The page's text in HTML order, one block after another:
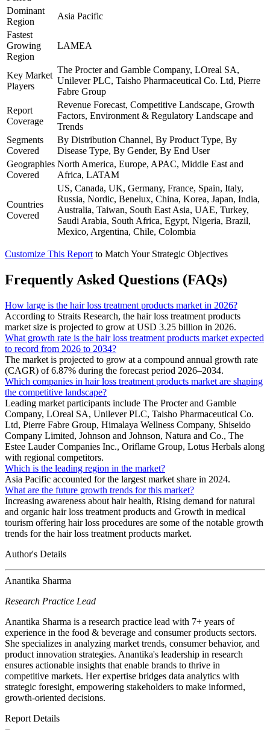
Dominant
Region
Asia Pacific
Fastest
Growing
Region
LAMEA
Key Market
Players
The Procter and Gamble Company, LOreal SA,
Unilever PLC, Taisho Pharmaceutical Co. Ltd, Pierre
Fabre Group
Report
Coverage
Revenue Forecast, Competitive Landscape, Growth
Factors, Environment & Regulatory Landscape and
Trends
Segments
Covered
By Distribution Channel, By Product Type, By
Disease Type, By Gender, By End User
Geographies
Covered
North America, Europe, APAC, Middle East and
Africa, LATAM
Countries
Covered
US, Canada, UK, Germany, France, Spain, Italy,
Russia, Nordic, Benelux, China, Korea, Japan, India,
Australia, Taiwan, South East Asia, UAE, Turkey,
Saudi Arabia, South Africa, Egypt, Nigeria, Brazil,
Mexico, Argentina, Chile, Colombia
Customize This Report to Match Your Strategic Objectives
Frequently Asked Questions (FAQs)
How large is the hair loss treatment products market in 2026?
According to Straits Research, the hair loss treatment products
market size is projected to grow at USD 3.25 billion in 2026.
What growth rate is the hair loss treatment products market expected
to record from 2026 to 2034?
The market is projected to grow at a compound annual growth rate
(CAGR) of 6.87% during the forecast period 2026–2034.
Which companies in hair loss treatment products market are shaping
the competitive landscape?
Leading market participants include The Procter and Gamble
Company, LOreal SA, Unilever PLC, Taisho Pharmaceutical Co.
Ltd, Pierre Fabre Group, Himalaya Wellness Company, Shiseido
Company Limited, Johnson and Johnson, Natura and Co., The
Estee Lauder Companies Inc., Oriflame Group, Lotus Herbals along
with regional competitors.
Which is the leading region in the market?
Asia Pacific accounted for the largest market share in 2024.
What are the future growth trends for this market?
Increasing awareness about hair health, Rising demand for natural
and organic hair loss treatment products and Growth in medical
tourism offering hair loss procedures are some of the notable growth
trends for the hair loss treatment products market.
Author's Details
Anantika Sharma
Research Practice Lead
Anantika Sharma is a research practice lead with 7+ years of
experience in the food & beverage and consumer products sectors.
She specializes in analyzing market trends, consumer behavior, and
product innovation strategies. Anantika's leadership in research
ensures actionable insights that enable brands to thrive in
competitive markets. Her expertise bridges data analytics with
strategic foresight, empowering stakeholders to make informed,
growth-oriented decisions.
Report Details